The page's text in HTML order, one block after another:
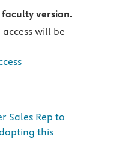
version.
will be
Sales Rep to
this